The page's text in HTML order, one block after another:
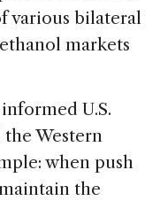
various bilateral
markets
U.S.
Western
when push
the